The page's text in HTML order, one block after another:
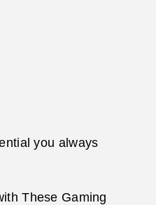
you always
These Gaming